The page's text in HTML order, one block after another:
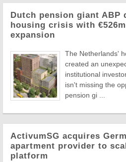
Dutch pension giant ABP
housing crisis with
expansion
The Netherlands'
created an
institutional
isn't missing the
pension gi ...
ActivumSG acquires
apartment provider to
platform